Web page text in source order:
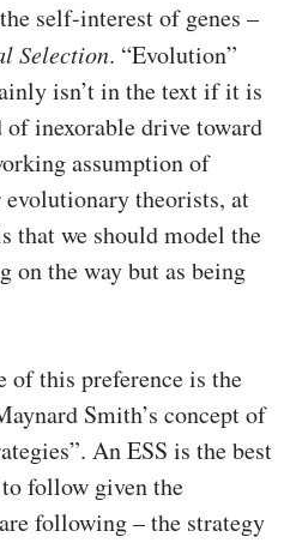
self-interest of genes –
Selection. “Evolution”
isn’t in the text if it is
inexorable drive toward
assumption of
theorists, at
that we should model the
on the way but as being
of this preference is the
Smith’s concept of
An ESS is the best
follow given the
following – the strategy